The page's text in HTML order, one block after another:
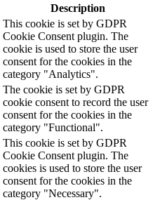
Description
This cookie is set by GDPR
Cookie Consent plugin. The
cookie is used to store the user
consent for the cookies in the
category "Analytics".
The cookie is set by GDPR
cookie consent to record the user
consent for the cookies in the
category "Functional".
This cookie is set by GDPR
Cookie Consent plugin. The
cookies is used to store the user
consent for the cookies in the
category "Necessary".